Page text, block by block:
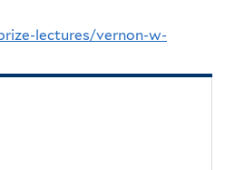
lectures/vernon-w-